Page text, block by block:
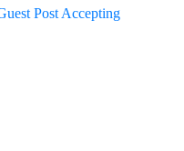
Post Accepting